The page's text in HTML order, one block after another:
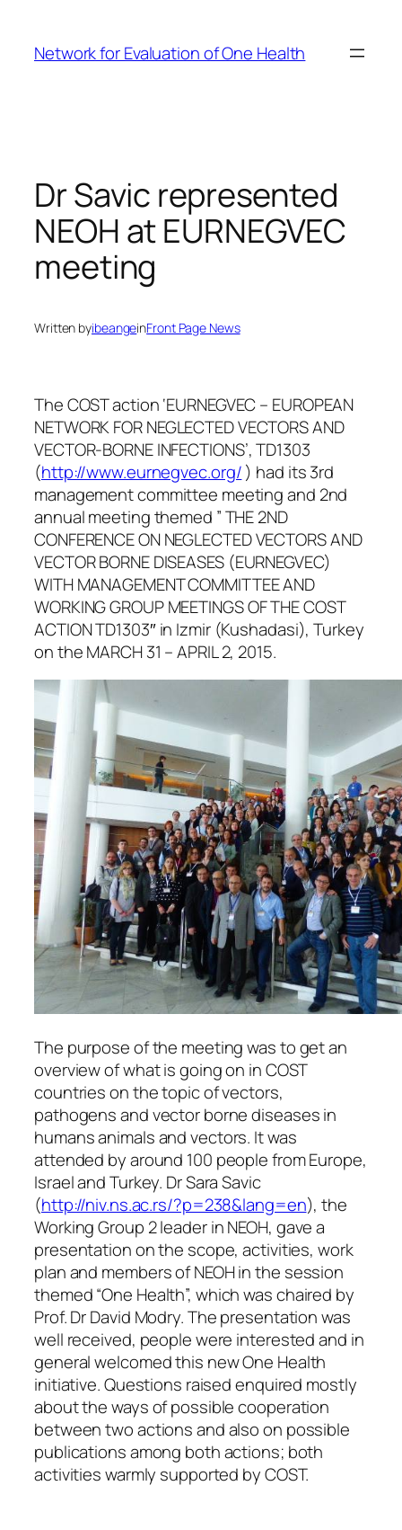
content
Network for Evaluation of One Health
Dr Savic represented
NEOH at EURNEGVEC
meeting
Written byibeangeinFront Page News
The COST action ‘EURNEGVEC – EUROPEAN
NETWORK FOR NEGLECTED VECTORS AND
VECTOR-BORNE INFECTIONS’, TD1303
(http://www.eurnegvec.org/) had its 3rd
management committee meeting and 2nd
annual meeting themed ” THE 2ND
CONFERENCE ON NEGLECTED VECTORS AND
VECTOR BORNE DISEASES (EURNEGVEC)
WITH MANAGEMENT COMMITTEE AND
WORKING GROUP MEETINGS OF THE COST
ACTION TD1303″ in Izmir (Kushadasi), Turkey
on the MARCH 31 – APRIL 2, 2015.
The purpose of the meeting was to get an
overview of what is going on in COST
countries on the topic of vectors,
pathogens and vector borne diseases in
humans animals and vectors. It was
attended by around 100 people from Europe,
Israel and Turkey. Dr Sara Savic
(http://niv.ns.ac.rs/?p=238&lang=en), the
Working Group 2 leader in NEOH, gave a
presentation on the scope, activities, work
plan and members of NEOH in the session
themed “One Health”, which was chaired by
Prof. Dr David Modry. The presentation was
well received, people were interested and in
general welcomed this new One Health
initiative. Questions raised enquired mostly
about the ways of possible cooperation
between two actions and also on possible
publications among both actions; both
activities warmly supported by COST.